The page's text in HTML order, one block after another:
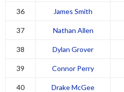
36 James Smith
37 Nathan Allen
38 Dylan Grover
39 Connor Perry
40 Drake McGee